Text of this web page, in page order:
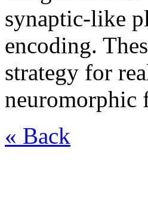
synaptic-like
encoding.
strategy for
neuromorphic
« Back